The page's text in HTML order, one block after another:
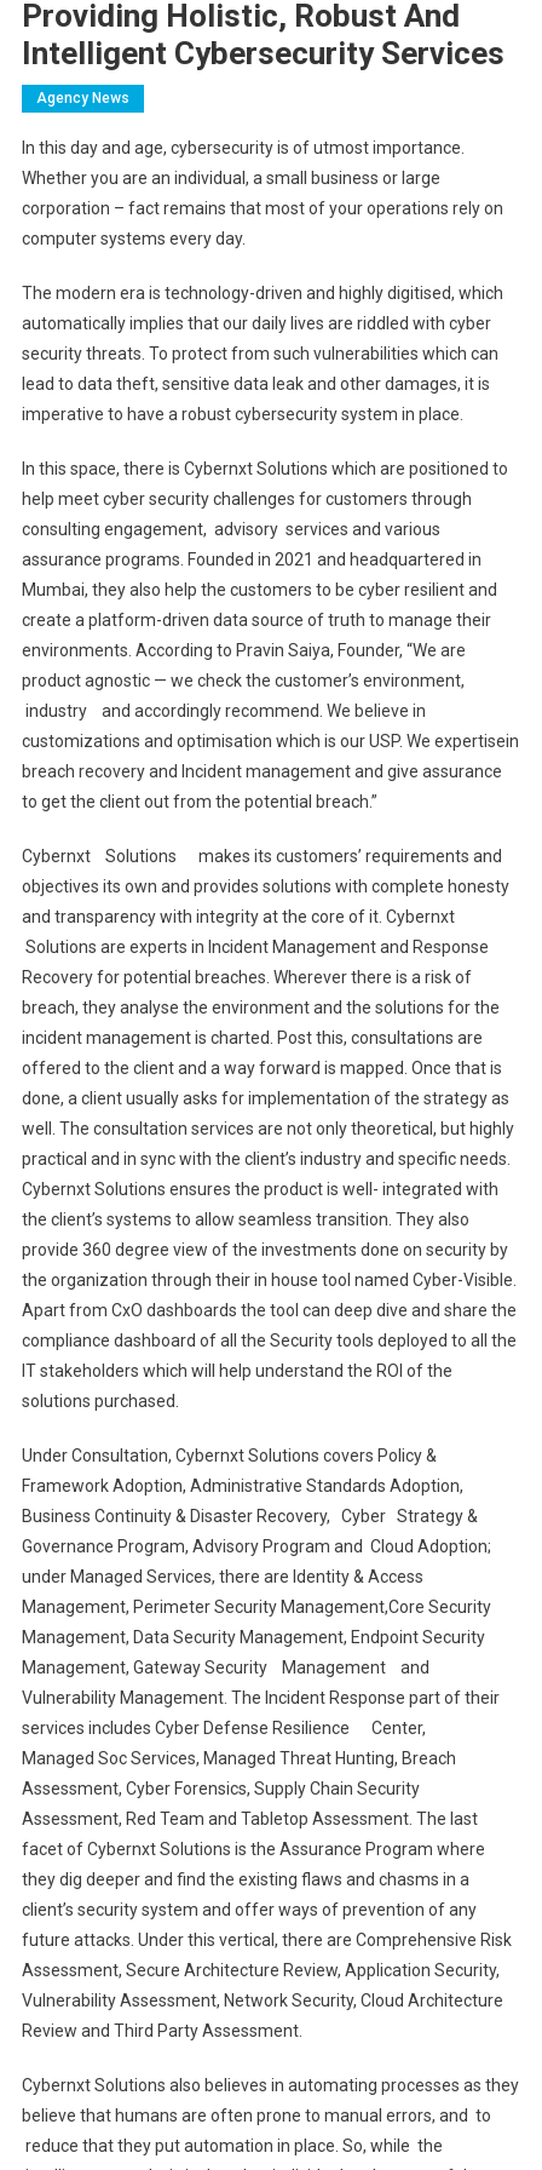
Providing Holistic, Robust And
Intelligent Cybersecurity Services
Agency News
In this day and age, cybersecurity is of utmost importance.
Whether you are an individual, a small business or large
corporation – fact remains that most of your operations rely on
computer systems every day.
The modern era is technology-driven and highly digitised, which
automatically implies that our daily lives are riddled with cyber
security threats. To protect from such vulnerabilities which can
lead to data theft, sensitive data leak and other damages, it is
imperative to have a robust cybersecurity system in place.
In this space, there is Cybernxt Solutions which are positioned to
help meet cyber security challenges for customers through
consulting engagement, advisory services and various
assurance programs. Founded in 2021 and headquartered in
Mumbai, they also help the customers to be cyber resilient and
create a platform-driven data source of truth to manage their
environments. According to Pravin Saiya, Founder, “We are
product agnostic — we check the customer’s environment,
industry and accordingly recommend. We believe in
customizations and optimisation which is our USP. We expertisein
breach recovery and Incident management and give assurance
to get the client out from the potential breach.”
Cybernxt Solutions makes its customers’ requirements and
objectives its own and provides solutions with complete honesty
and transparency with integrity at the core of it. Cybernxt
Solutions are experts in Incident Management and Response
Recovery for potential breaches. Wherever there is a risk of
breach, they analyse the environment and the solutions for the
incident management is charted. Post this, consultations are
offered to the client and a way forward is mapped. Once that is
done, a client usually asks for implementation of the strategy as
well. The consultation services are not only theoretical, but highly
practical and in sync with the client’s industry and specific needs.
Cybernxt Solutions ensures the product is well- integrated with
the client’s systems to allow seamless transition. They also
provide 360 degree view of the investments done on security by
the organization through their in house tool named Cyber-Visible.
Apart from CxO dashboards the tool can deep dive and share the
compliance dashboard of all the Security tools deployed to all the
IT stakeholders which will help understand the ROI of the
solutions purchased.
Under Consultation, Cybernxt Solutions covers Policy &
Framework Adoption, Administrative Standards Adoption,
Business Continuity & Disaster Recovery, Cyber Strategy &
Governance Program, Advisory Program and Cloud Adoption;
under Managed Services, there are Identity & Access
Management, Perimeter Security Management,Core Security
Management, Data Security Management, Endpoint Security
Management, Gateway Security Management and
Vulnerability Management. The Incident Response part of their
services includes Cyber Defense Resilience Center,
Managed Soc Services, Managed Threat Hunting, Breach
Assessment, Cyber Forensics, Supply Chain Security
Assessment, Red Team and Tabletop Assessment. The last
facet of Cybernxt Solutions is the Assurance Program where
they dig deeper and find the existing flaws and chasms in a
client’s security system and offer ways of prevention of any
future attacks. Under this vertical, there are Comprehensive Risk
Assessment, Secure Architecture Review, Application Security,
Vulnerability Assessment, Network Security, Cloud Architecture
Review and Third Party Assessment.
Cybernxt Solutions also believes in automating processes as they
believe that humans are often prone to manual errors, and to
reduce that they put automation in place. So, while the